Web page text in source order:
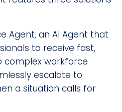
Agent, an AI Agent that
to receive fast,
complex workforce
escalate to
a situation calls for